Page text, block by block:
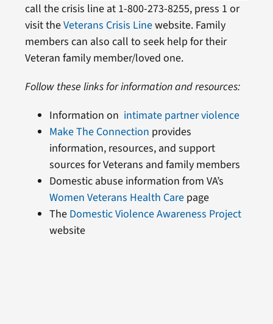
call the crisis line at 1-800-273-8255, press 1 or
visit theVeterans Crisis Linewebsite. Family
members can also call to seek help for their
Veteran family member/loved one.
Follow these links for information and resources:
Information on intimate partner violence
Make The Connection provides
information, resources, and support
sources for Veterans and family members
Domestic abuse information from VA’s
Women Veterans Health Carepage
The Domestic Violence Awareness Project
website